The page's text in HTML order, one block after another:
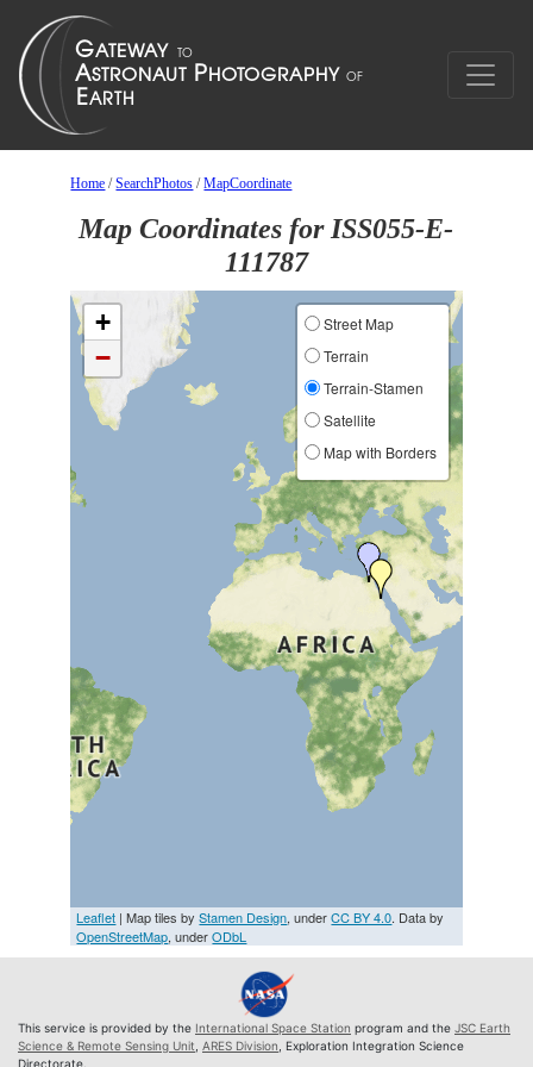
Home /SearchPhotos /MapCoordinate
Map Coordinates for ISS055-E-
111787
+
−
Street Map
Terrain
Terrain-Stamen
Satellite
Map with Borders
Leaflet | Map tiles byStamen Design, underCC BY 4.0. Data by
OpenStreetMap, underODbL
This service is provided by the International Space Station program and the JSC Earth
Science & Remote Sensing Unit ARES Division , Exploration Integration Science
Directorate.